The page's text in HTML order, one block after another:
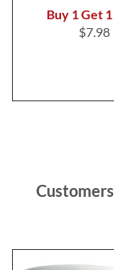
Buy 1 Get
$7.98